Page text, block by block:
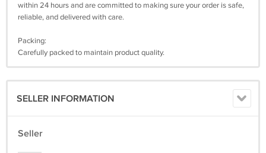
within 24 hours and are committed to making sure your order is safe,
reliable, and delivered with care.
Packing:
Carefully packed to maintain product quality.
SELLER INFORMATION
Seller